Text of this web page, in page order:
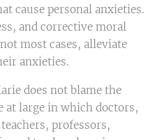
cause personal anxieties.
and corrective moral
most cases, alleviate
anxieties.
does not blame the
at large in which doctors,
professors,